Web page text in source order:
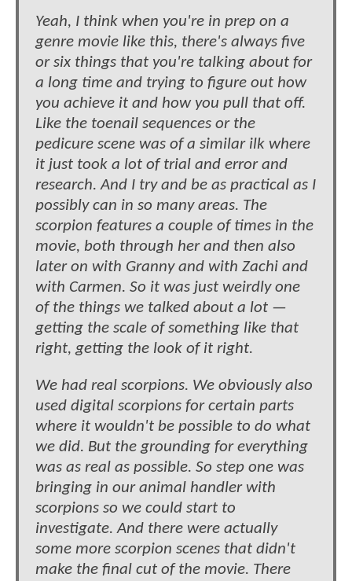
Yeah, I think when you're in prep on a
genre movie like this, there's always five
or six things that you're talking about for
a long time and trying to figure out how
you achieve it and how you pull that off.
Like the toenail sequences or the
pedicure scene was of a similar ilk where
it just took a lot of trial and error and
research. And I try and be as practical as I
possibly can in so many areas. The
scorpion features a couple of times in the
movie, both through her and then also
later on with Granny and with Zachi and
with Carmen. So it was just weirdly one
of the things we talked about a lot —
getting the scale of something like that
right, getting the look of it right.
We had real scorpions. We obviously also
used digital scorpions for certain parts
where it wouldn't be possible to do what
we did. But the grounding for everything
was as real as possible. So step one was
bringing in our animal handler with
scorpions so we could start to
investigate. And there were actually
some more scorpion scenes that didn't
make the final cut of the movie. There